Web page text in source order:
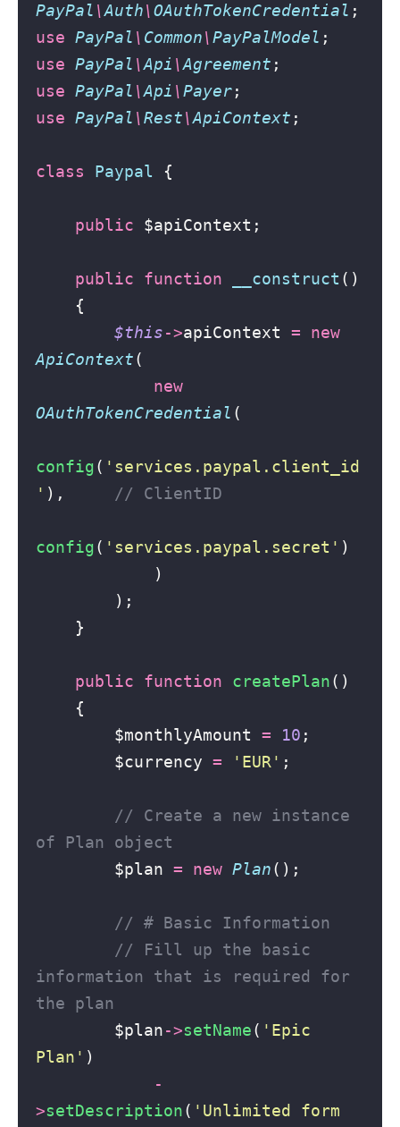
PayPal \Auth\ OAuthTokenCredential ;
use PayPal \ Common\ PayPalModel ;
use PayPal \Api \Agreement ;
use PayPal \Api \ Payer;
use PayPal \ Rest\ApiContext ;
class Paypal {
public $apiContext;
public function __construct ()
    {
$this->apiContext =
new
ApiContext(
new
OAuthTokenCredential (
config( ' services.paypal.client_id
' ), // ClientID
config( ' services.paypal.secret ' )
            )
        );
    }
public function createPlan()
    {
        $monthlyAmount
= 10 ;
        $currency
= ' EUR ' ;
// Create a new instance
of Plan object
        $plan
= new Plan();
// # Basic Information
// Fill up the basic
information that is required for
the plan
        $plan
->setName( ' Epic
Plan ' )
-
>setDescription( ' Unlimited form